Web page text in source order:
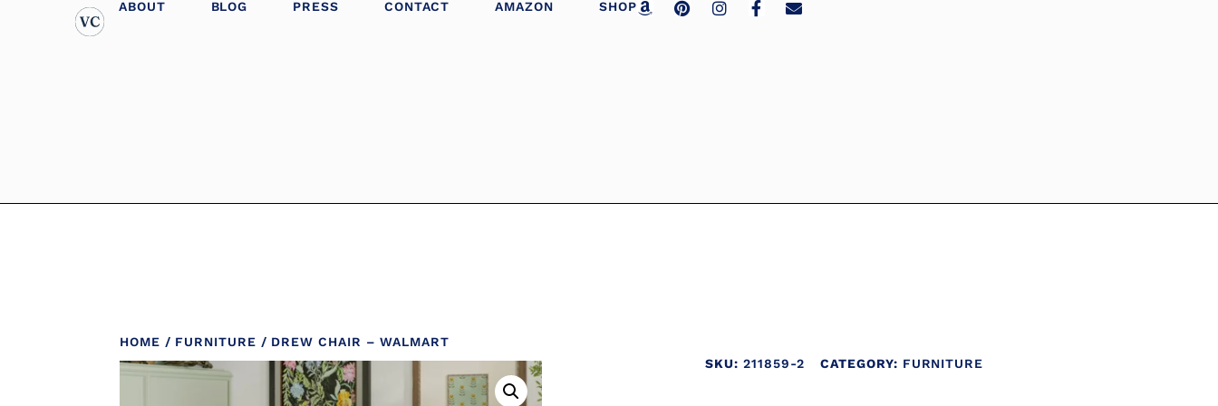
ABOUT BLOG PRESS CONTACT AMAZON SHOP
HOME / FURNITURE / DREW CHAIR – WALMART
SKU:211859-2 CATEGORY: FURNITURE